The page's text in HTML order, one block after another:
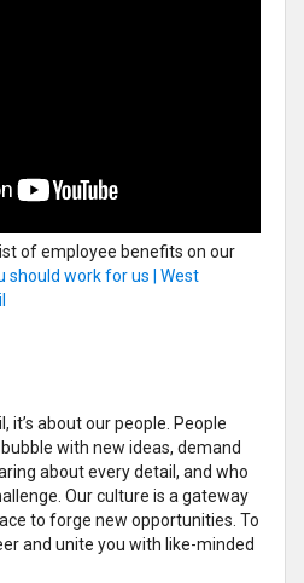
of employee benefits on our
should work for us | West
it’s about our people. People
with new ideas, demand
about every detail, and who
Our culture is a gateway
to forge new opportunities. To
and unite you with like-minded